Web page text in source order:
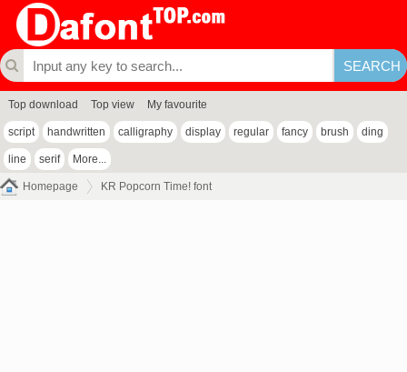
Top download Top view My favourite
script handwritten calligraphy display regular fancy brush ding
line serif More...
Homepage KR Popcorn Time! font